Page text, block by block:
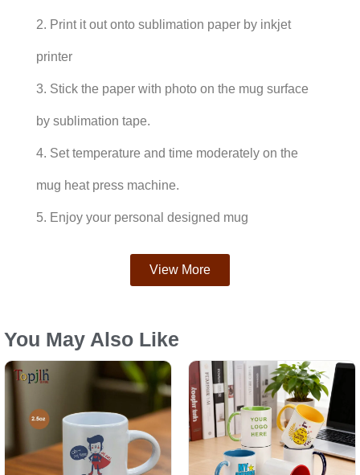
2. Print it out onto sublimation paper by inkjet
printer
3. Stick the paper with photo on the mug surface
by sublimation tape.
4. Set temperature and time moderately on the
mug heat press machine.
5. Enjoy your personal designed mug
View More
You May Also Like